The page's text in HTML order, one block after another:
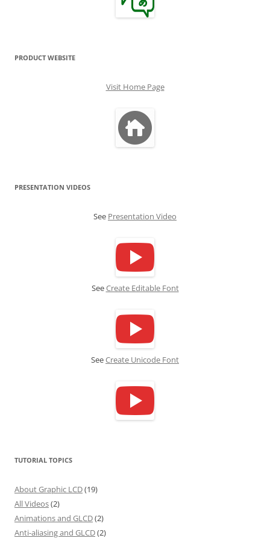
PRODUCT WEBSITE
Visit Home Page
PRESENTATION VIDEOS
See Presentation Video
SeeCreate Editable Font
SeeCreate Unicode Font
TUTORIAL TOPICS
About Graphic LCD(19)
All Videos(2)
Animations and GLCD(2)
Anti-aliasing and GLCD(2)